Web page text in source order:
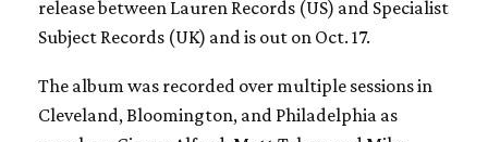
release between Lauren Records (US) and Specialist
Subject Records (UK) and is out on Oct. 17.
The album was recorded over multiple sessions in
Cleveland, Bloomington, and Philadelphia as